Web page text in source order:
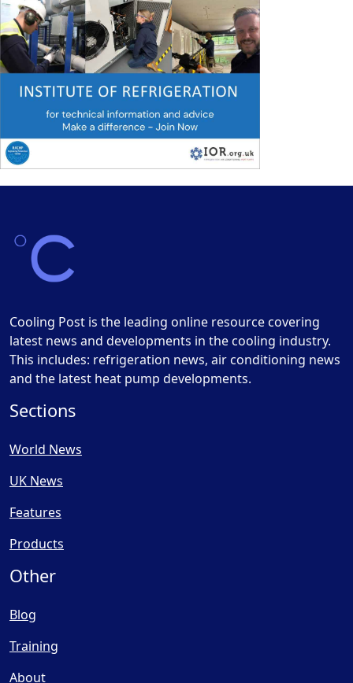
Cooling Post is the leading online resource covering
latest news and developments in the cooling industry.
This includes: refrigeration news, air conditioning news
and the latest heat pump developments.
Sections
World News
UK News
Features
Products
Other
Blog
Training
About